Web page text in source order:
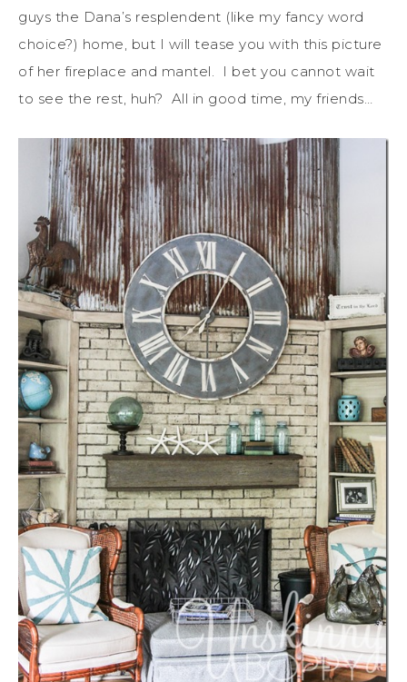
guys the Dana’s resplendent (like my fancy word
choice?) home, but I will tease you with this picture
of her fireplace and mantel. I bet you cannot wait
to see the rest, huh? All in good time, my friends…